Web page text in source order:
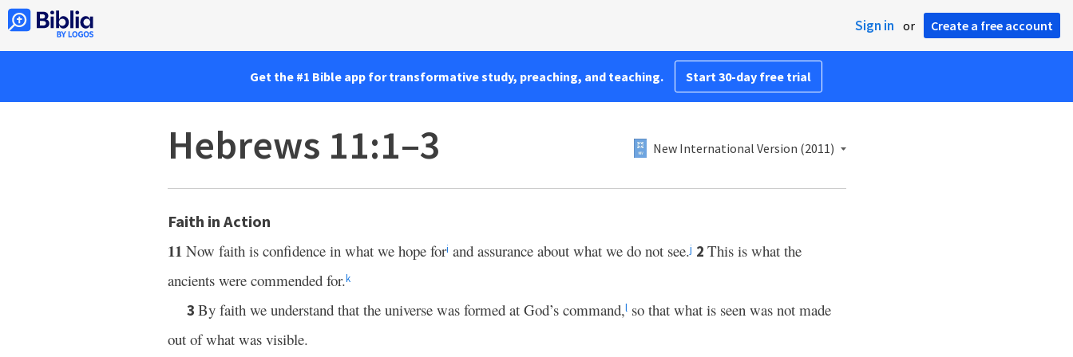
Sign in or Create a free account
Get the #1 Bible app for transformative study, preaching, and teaching. Start 30-day free trial
Hebrews 11:1–3 New International Version (2011)
Faith in Action
11 Now faith is confidence in what we hope fori and assurance about what we do not see.j 2 This is what the
ancients were commended for.k
3 By faith we understand that the universe was formed at God’s command,l so that what is seen was not made
out of what was visible.